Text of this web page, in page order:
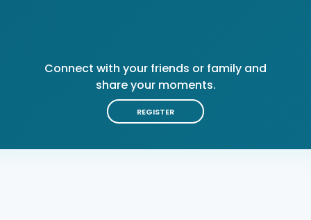
Connect with your friends or family and
share your moments.
REGISTER